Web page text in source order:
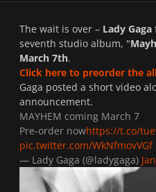
The wait is over – Lady Gaga
seventh studio album, "
March 7th.
Click here to preorder the
Gaga posted a short video
announcement.
MAYHEM coming March 7
Pre-order nowhttps://t.co/
pic.twitter.com/WkNfmovVGf
— Lady Gaga (@ladygaga)